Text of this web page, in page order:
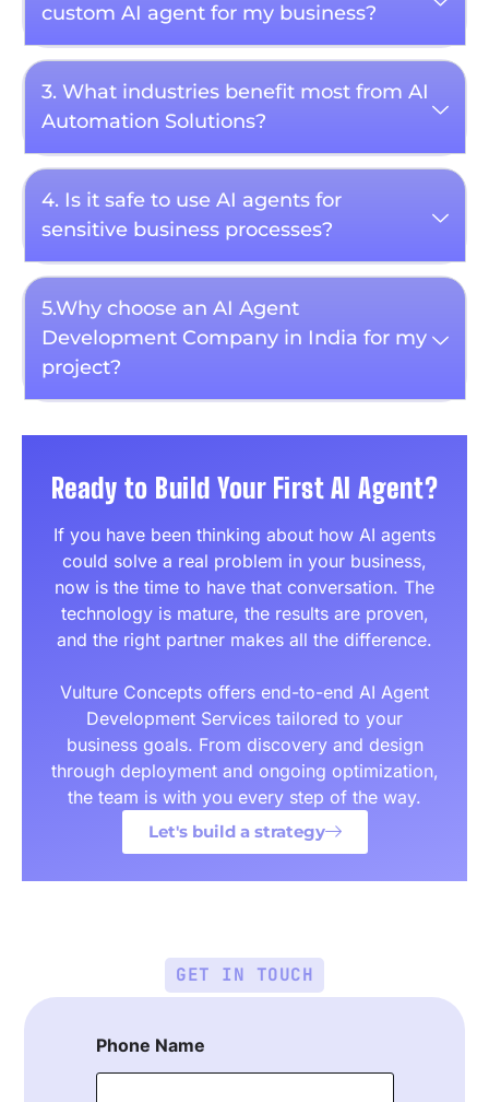
custom AI agent for my business?
3. What industries benefit most from AI
Automation Solutions?
4. Is it safe to use AI agents for
sensitive business processes?
5.Why choose an AI Agent
Development Company in India for my
project?
Ready to Build Your First AI Agent?
If you have been thinking about how AI agents
could solve a real problem in your business,
now is the time to have that conversation. The
technology is mature, the results are proven,
and the right partner makes all the difference.
Vulture Concepts offers end-to-end AI Agent
Development Services tailored to your
business goals. From discovery and design
through deployment and ongoing optimization,
the team is with you every step of the way.
Let's build a strategy
GET IN TOUCH
Phone Name